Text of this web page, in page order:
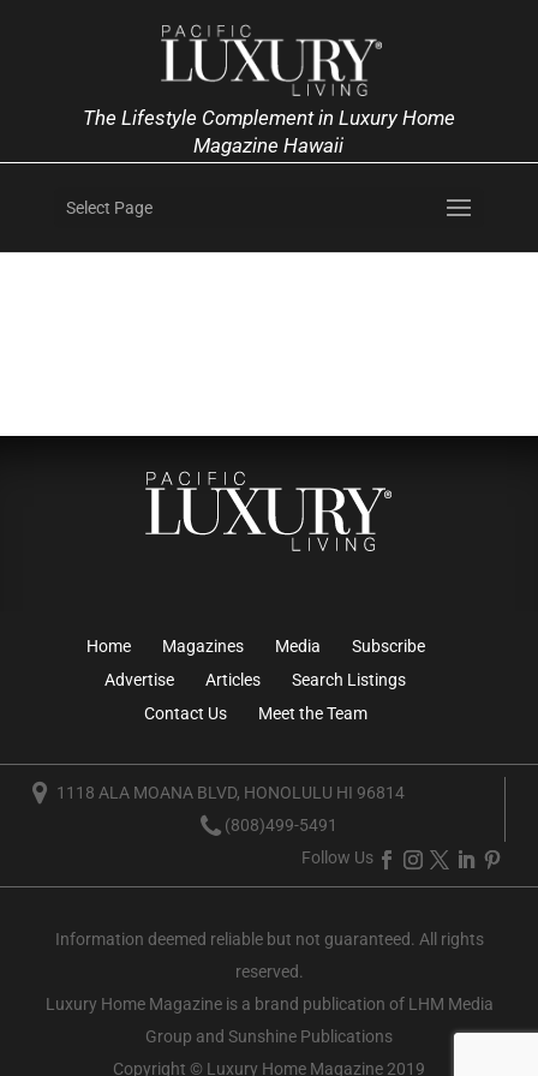
The Lifestyle Complement in Luxury Home
Magazine Hawaii
Select Page
Home Magazines Media
Subscribe
Advertise
Articles
Search Listings
Contact Us
Meet the Team
1118 ALA MOANA BLVD, HONOLULU HI 96814
(808)499-5491
Follow Us
Information deemed reliable but not guaranteed. All rights
reserved.
Luxury Home Magazineis a brand publication of LHM Media
Group and Sunshine Publications
Copyright © Luxury Home Magazine 2019